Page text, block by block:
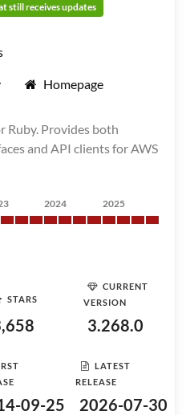
still receives updates
Homepage
Ruby. Provides both
and API clients for AWS
2024 2025
STARS
CURRENT
VERSION
3.268.0
09-25
LATEST
RELEASE
2026-07-30